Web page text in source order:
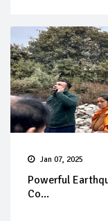
Jan 07, 2025
Powerful
Co...